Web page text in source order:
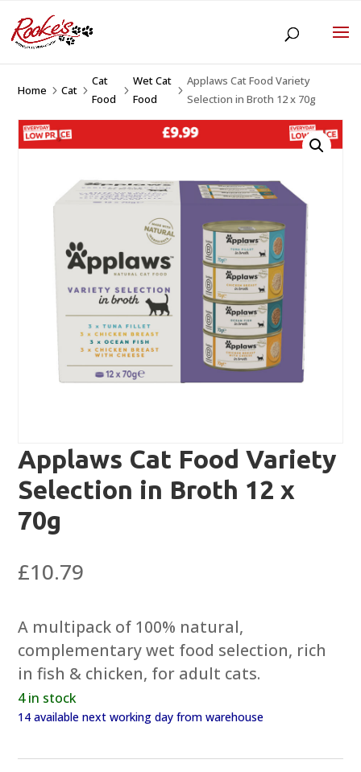
Home 5Cat 5
Cat
Food
5
Wet Cat
Food
5
Applaws Cat Food Variety
Selection in Broth 12 x 70g
Applaws Cat Food Variety
Selection in Broth 12 x
70g
£10.79
A multipack of 100% natural,
complementary wet food selection, rich
in fish & chicken, for adult cats.
4 in stock
14 available next working day from warehouse